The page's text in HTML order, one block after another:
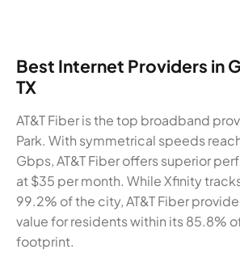
Best Internet Providers in
TX
AT&T Fiber is the top broadband
Park. With symmetrical speeds
Gbps, AT&T Fiber offers superior
at $35 per month. While Xfinity
99.2% of the city, AT&T Fiber
value for residents within its 85.8%
footprint.